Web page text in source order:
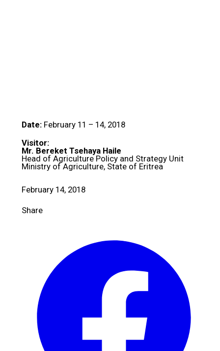
Date: February 11 – 14, 2018
Visitor:
Mr. Bereket Tsehaya Haile
Head of Agriculture Policy and Strategy Unit
Ministry of Agriculture, State of Eritrea
February 14, 2018
Share